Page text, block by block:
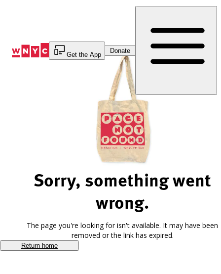
Get the App
Donate
Sorry, something went
wrong.
The page you're looking for isn't available. It may have been
removed or the link has expired.
Return home